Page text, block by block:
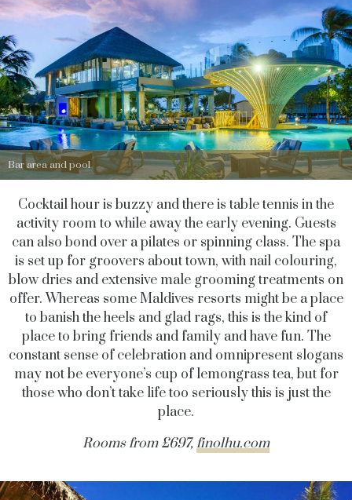
Bar area and pool
Cocktail hour is buzzy and there is table tennis in the
activity room to while away the early evening. Guests
can also bond over a pilates or spinning class. The spa
is set up for groovers about town, with nail colouring,
blow dries and extensive male grooming treatments on
offer. Whereas some Maldives resorts might be a place
to banish the heels and glad rags, this is the kind of
place to bring friends and family and have fun. The
constant sense of celebration and omnipresent slogans
may not be everyone’s cup of lemongrass tea, but for
those who don’t take life too seriously this is just the
place.
Rooms from £697,finolhu.com